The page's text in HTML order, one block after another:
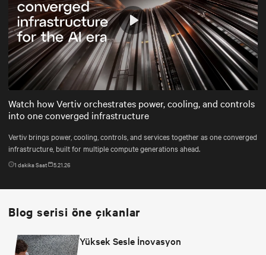
Mute Settings
Play
Watch how Vertiv orchestrates power, cooling, and controls
into one converged infrastructure
Vertiv brings power, cooling, controls, and services together as one converged
infrastructure, built for multiple compute generations ahead.
1 dakika Saat 5.21.26
Blog serisi öne çıkanlar
Yüksek Sesle İnovasyon